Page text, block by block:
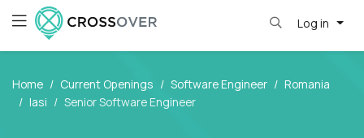
Log in
Home Current Openings Software Engineer
Romania
Iasi
Senior Software Engineer